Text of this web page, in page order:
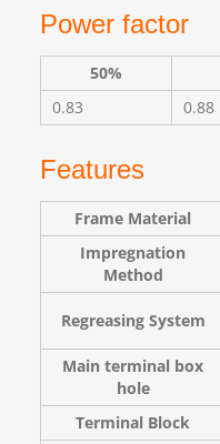
Power factor
50%
0.83
0.88
Features
Frame Material
Impregnation
Method
Regreasing System
Main terminal box
hole
Terminal Block